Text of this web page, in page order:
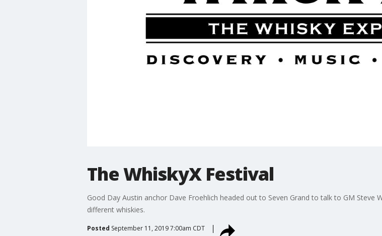
The WhiskyX Festival
Good Day Austin anchor Dave Froehlich headed out to Seven Grand to talk to GM Steve
different whiskies.
Posted September 11, 2019 7:00am CDT